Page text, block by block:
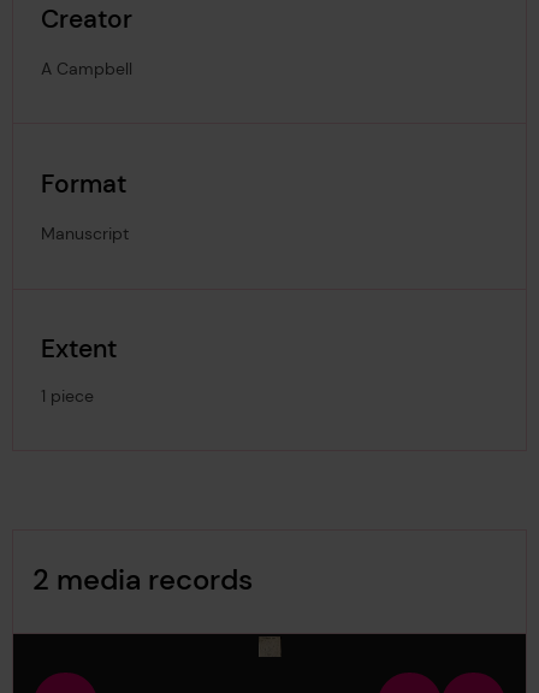
Creator
A Campbell
Format
Manuscript
Extent
1 piece
2 media records